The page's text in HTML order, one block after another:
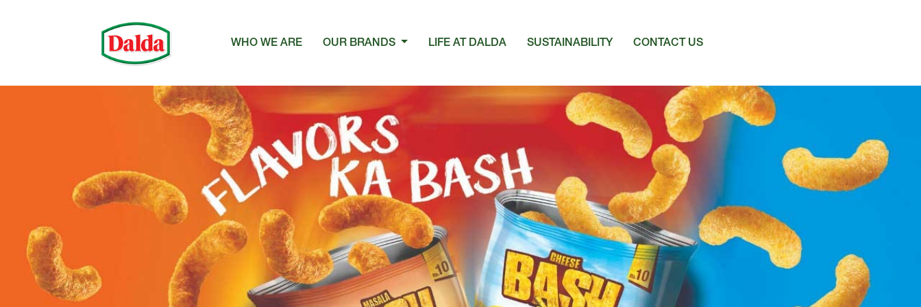
WHO WE ARE OUR BRANDS LIFE AT DALDA SUSTAINABILITY CONTACT US